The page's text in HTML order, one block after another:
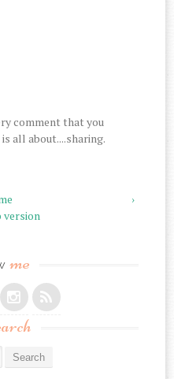
comment that you
all about....sharing.
›
version
me